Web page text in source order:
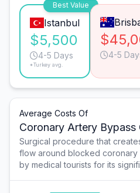
Best Value
Istanbul
$5,500
4-5 Days
*Turkey avg.
4-5
Average Costs Of
Coronary Artery Bypass
Surgical procedure that
flow around blocked coronary
by medical tourists for its